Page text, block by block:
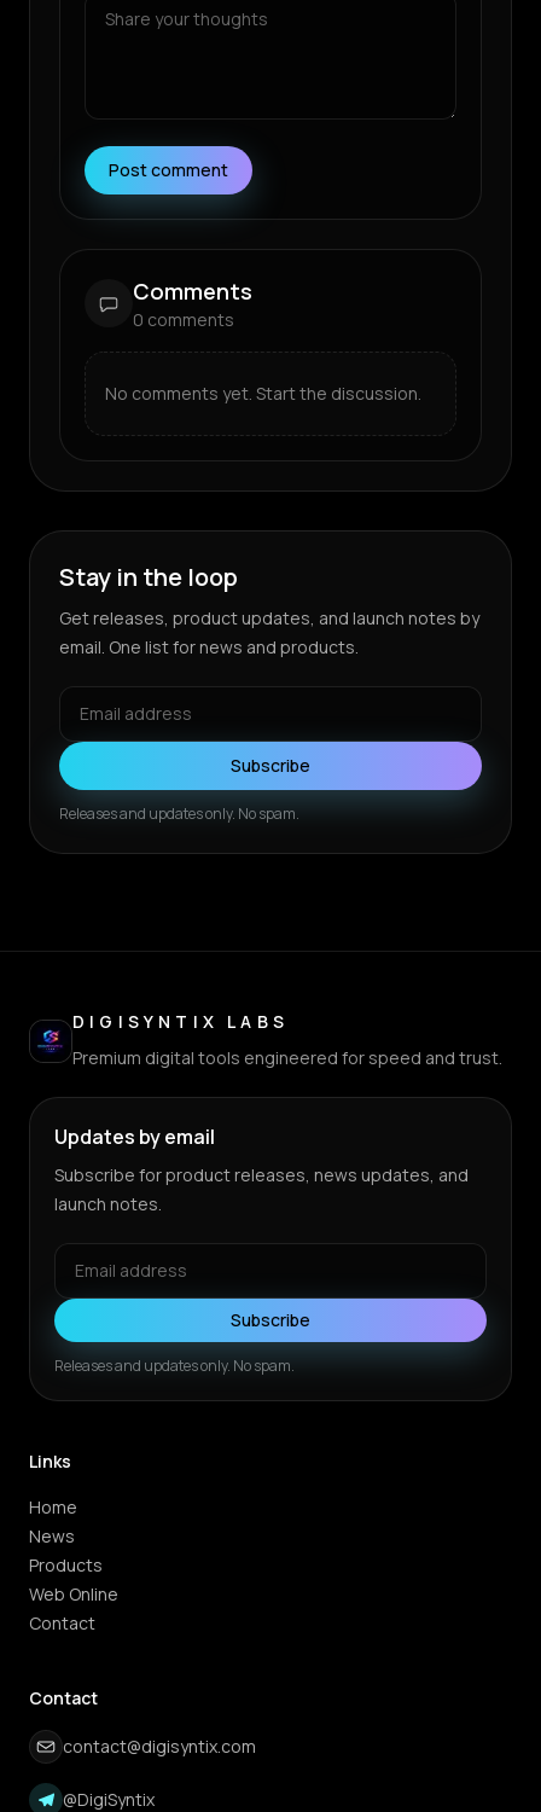
Post comment
Comments
0 comments
No comments yet. Start the discussion.
Stay in the loop
Get releases, product updates, and launch notes by
email. One list for news and products.
Subscribe
Releases and updates only. No spam.
DIGISYNTIX LABS
Premium digital tools engineered for speed and trust.
Updates by email
Subscribe for product releases, news updates, and
launch notes.
Subscribe
Releases and updates only. No spam.
Links
Home
News
Products
Web Online
Contact
Contact
contact@digisyntix.com
@DigiSyntix